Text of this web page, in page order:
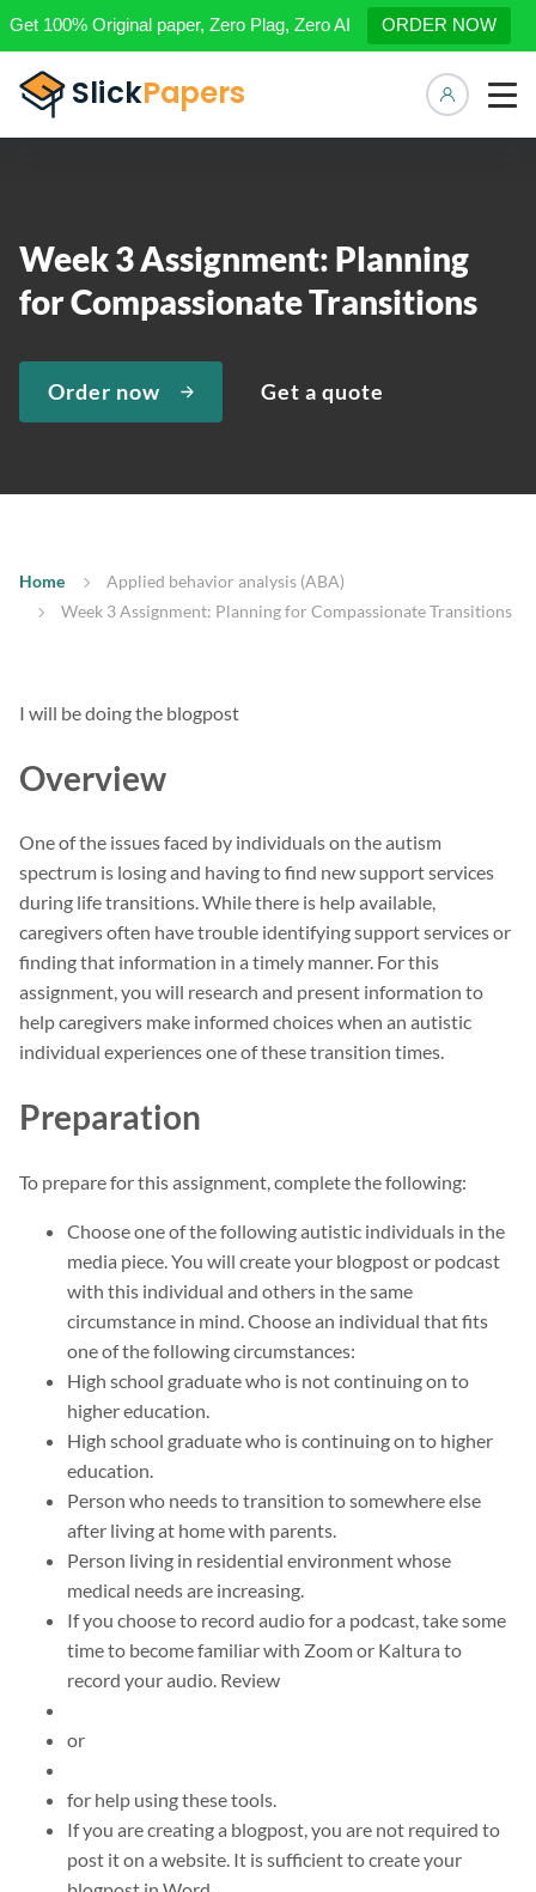
Get 100% Original paper, Zero Plag, Zero AI ORDER NOW
Week 3 Assignment: Planning
for Compassionate Transitions
Order now Get a quote
Home
Applied behavior analysis (ABA)
Week 3 Assignment: Planning for Compassionate Transitions
I will be doing the blogpost
Overview
One of the issues faced by individuals on the autism
spectrum is losing and having to find new support services
during life transitions. While there is help available,
caregivers often have trouble identifying support services or
finding that information in a timely manner. For this
assignment, you will research and present information to
help caregivers make informed choices when an autistic
individual experiences one of these transition times.
Preparation
To prepare for this assignment, complete the following:
Choose one of the following autistic individuals in the
media piece. You will create your blogpost or podcast
with this individual and others in the same
circumstance in mind. Choose an individual that fits
one of the following circumstances:
High school graduate who is not continuing on to
higher education.
High school graduate who is continuing on to higher
education.
Person who needs to transition to somewhere else
after living at home with parents.
Person living in residential environment whose
medical needs are increasing.
If you choose to record audio for a podcast, take some
time to become familiar with Zoom or Kaltura to
record your audio. Review
or
for help using these tools.
If you are creating a blogpost, you are not required to
post it on a website. It is sufficient to create your